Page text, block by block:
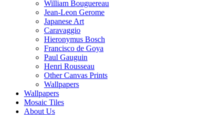
William Bouguereau
Jean-Leon Gerome
Japanese Art
Caravaggio
Hieronymus Bosch
Francisco de Goya
Paul Gauguin
Henri Rousseau
Other Canvas Prints
Wallpapers
Wallpapers
Mosaic Tiles
About Us